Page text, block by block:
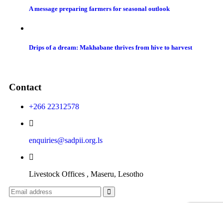
A message preparing farmers for seasonal outlook
Drips of a dream: Makhabane thrives from hive to harvest
Contact
+266 22312578
enquiries@sadpii.org.ls
Livestock Offices , Maseru, Lesotho